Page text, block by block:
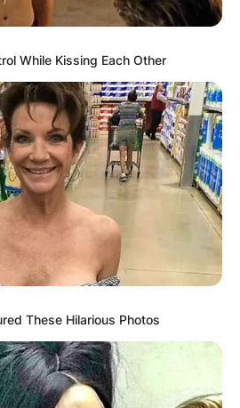
While Kissing Each Other
These Hilarious Photos